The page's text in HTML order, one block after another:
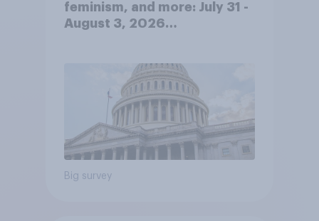
feminism, and more: July 31 -
August 3, 2026
Big survey